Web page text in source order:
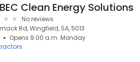
Clean Energy Solutions
No reviews
Rd, Wingfield, SA, 5013
Opens 9:00 a.m. Monday